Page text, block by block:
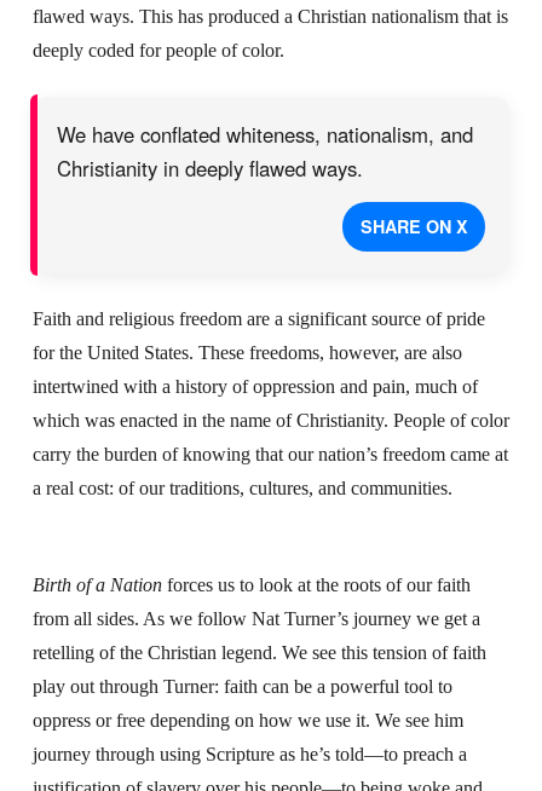
flawed ways. This has produced a Christian nationalism that is
deeply coded for people of color.
We have conflated whiteness, nationalism, and
Christianity in deeply flawed ways.
SHARE ON X
Faith and religious freedom are a significant source of pride
for the United States. These freedoms, however, are also
intertwined with a history of oppression and pain, much of
which was enacted in the name of Christianity. People of color
carry the burden of knowing that our nation’s freedom came at
a real cost: of our traditions, cultures, and communities.
Birth of a Nationforces us to look at the roots of our faith
from all sides. As we follow Nat Turner’s journey we get a
retelling of the Christian legend. We see this tension of faith
play out through Turner: faith can be a powerful tool to
oppress or free depending on how we use it. We see him
journey through using Scripture as he’s told—to preach a